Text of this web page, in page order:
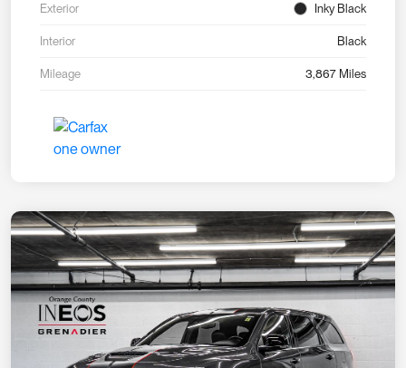
Exterior Inky Black
Interior Black
Mileage 3,867 Miles